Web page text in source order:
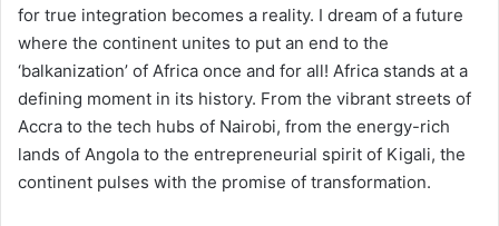
for true integration becomes a reality. I dream of a future
where the continent unites to put an end to the
‘balkanization’ of Africa once and for all! Africa stands at a
defining moment in its history. From the vibrant streets of
Accra to the tech hubs of Nairobi, from the energy-rich
lands of Angola to the entrepreneurial spirit of Kigali, the
continent pulses with the promise of transformation.